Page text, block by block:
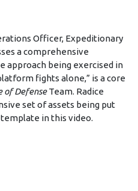
Officer, Expeditionary
a comprehensive
approach being exercised in
fights alone,” is a core
of DefenseTeam. Radice
set of assets being put
in this video.